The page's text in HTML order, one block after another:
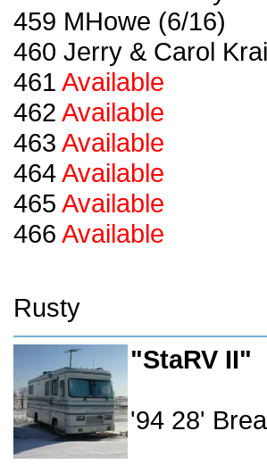
459 MHowe (6/16)
460 Jerry & Carol
461 Available
462 Available
463 Available
464Available
465 Available
466 Available
Rusty
"StaRV II"
'94 28'